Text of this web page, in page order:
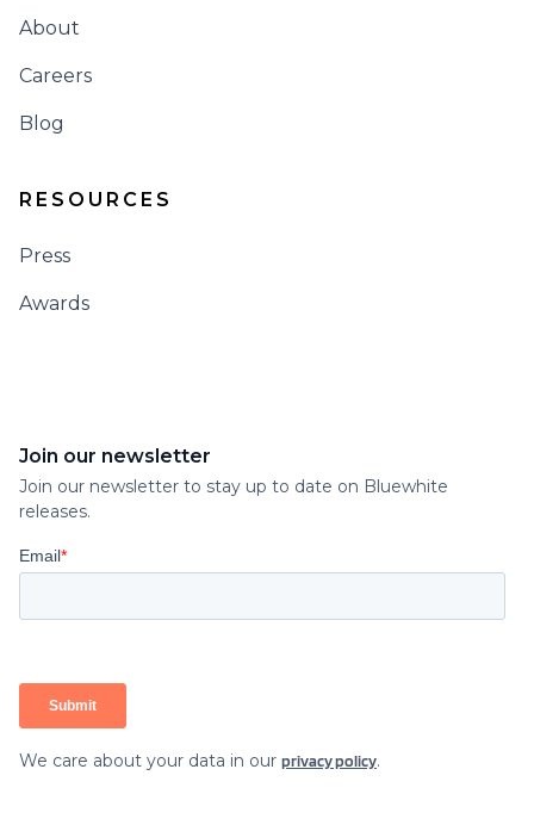
About
Careers
Blog
RESOURCES
Press
Awards
Join our newsletter
Join our newsletter to stay up to date on Bluewhite
releases.
We care about your data in our privacy policy.